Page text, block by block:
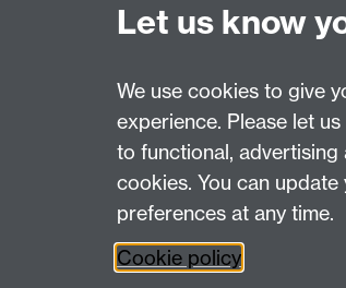
Last revised: Mon 15 Sept 2025
Powered bySitebuilder
Let us know
We use cookies to give
experience. Please let
to functional,
cookies. You can
preferences at any time.
Cookie policy